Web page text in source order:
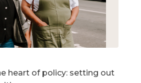
heart of policy: setting out